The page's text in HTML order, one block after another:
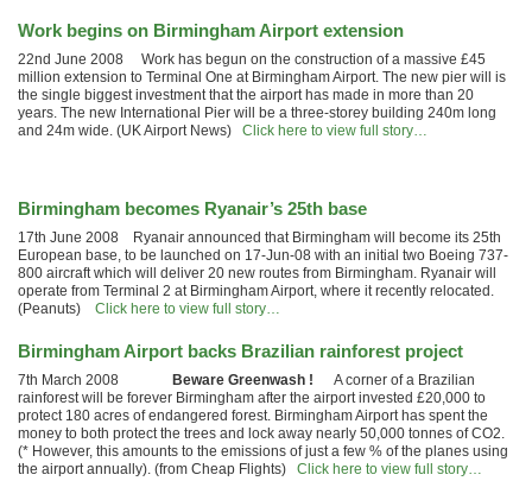
Work begins on Birmingham Airport extension
22nd June 2008 Work has begun on the construction of a massive £45
million extension to Terminal One at Birmingham Airport. The new pier will is
the single biggest investment that the airport has made in more than 20
years. The new International Pier will be a three-storey building 240m long
and 24m wide. (UK Airport News) Click here to view full story…
Birmingham becomes Ryanair’s 25th base
17th June 2008 Ryanair announced that Birmingham will become its 25th
European base, to be launched on 17-Jun-08 with an initial two Boeing 737-
800 aircraft which will deliver 20 new routes from Birmingham. Ryanair will
operate from Terminal 2 at Birmingham Airport, where it recently relocated.
(Peanuts) Click here to view full story…
Birmingham Airport backs Brazilian rainforest project
7th March 2008 Beware Greenwash !
A corner of a Brazilian
rainforest will be forever Birmingham after the airport invested £20,000 to
protect 180 acres of endangered forest. Birmingham Airport has spent the
money to both protect the trees and lock away nearly 50,000 tonnes of CO2.
(* However, this amounts to the emissions of just a few % of the planes using
the airport annually). (from Cheap Flights) Click here to view full story…